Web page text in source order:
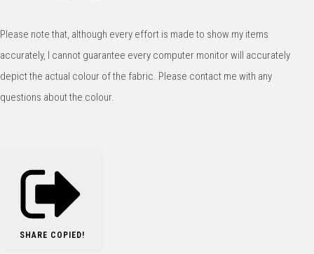
Please note that, although every effort is made to show my items
accurately, I cannot guarantee every computer monitor will accurately
depict the actual colour of the fabric. Please contact me with any
questions about the colour.
SHARE COPIED!